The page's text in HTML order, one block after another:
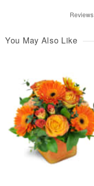
You May Also Like